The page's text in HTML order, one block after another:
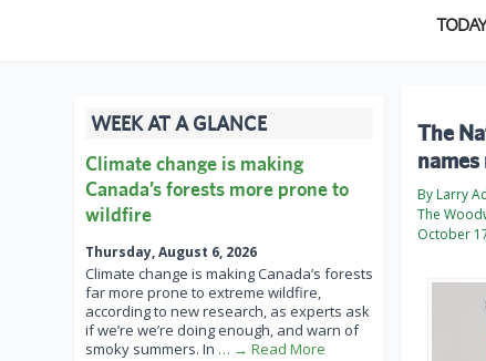
The
By Larry
The
October
WEEK AT A GLANCE
Climate change is making
Canada’s forests more prone to
wildfire
Thursday, August 6, 2026
Climate change is making Canada’s forests
far more prone to extreme wildfire,
according to new research, as experts ask
if we’re we’re doing enough, and warn of
smoky summers. In … → Read More